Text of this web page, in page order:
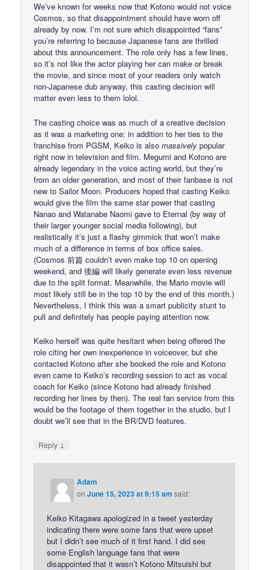
We’ve known for weeks now that Kotono would not voice
Cosmos, so that disappointment should have worn off
already by now. I’m not sure which disappointed “fans”
you’re referring to because Japanese fans are thrilled
about this announcement. The role only has a few lines,
so it’s not like the actor playing her can make or break
the movie, and since most of your readers only watch
non-Japanese dub anyway, this casting decision will
matter even less to them lolol.
The casting choice was as much of a creative decision
as it was a marketing one: in addition to her ties to the
franchise from PGSM, Keiko is alsomassively popular
right now in television and film. Megumi and Kotono are
already legendary in the voice acting world, but they’re
from an older generation, and most of their fanbase is not
new to Sailor Moon. Producers hoped that casting Keiko
would give the film the same star power that casting
Nanao and Watanabe Naomi gave to Eternal (by way of
their larger younger social media following), but
realistically it’s just a flashy gimmick that won’t make
much of a difference in terms of box office sales.
(Cosmos 前篇 couldn’t even make top 10 on opening
weekend, and 後編 will likely generate even less revenue
due to the split format. Meanwhile, the Mario movie will
most likely still be in the top 10 by the end of this month.)
Nevertheless, I think this was a smart publicity stunt to
pull and definitely has people paying attention now.
Keiko herself was quite hesitant when being offered the
role citing her own inexperience in voiceover, but she
contacted Kotono after she booked the role and Kotono
even came to Keiko’s recording session to act as vocal
coach for Keiko (since Kotono had already finished
recording her lines by then). The real fan service from this
would be the footage of them together in the studio, but I
doubt we’ll see that in the BR/DVD features.
Reply ↓
Adam
onJune 15, 2023 at 9:15 am said:
Keiko Kitagawa apologized in a tweet yesterday
indicating there were some fans that were upset
but I didn’t see much of it first hand. I did see
some English language fans that were
disappointed that it wasn’t Kotono Mitsuishi but